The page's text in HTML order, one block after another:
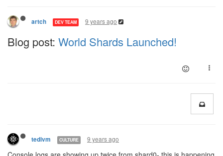
artch DEV TEAM 9 years ago
Blog post: World Shards Launched!
tedivm CULTURE 9 years ago